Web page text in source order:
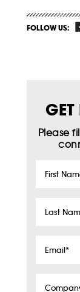
FOLLOW US:
Please
First
Last
Email*